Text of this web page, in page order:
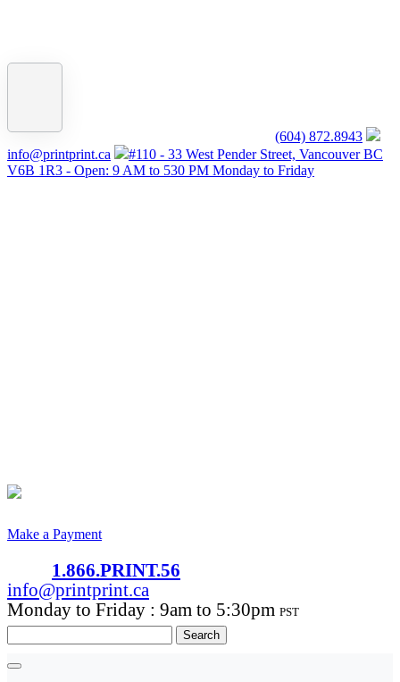
(604) 872.8943
info@printprint.ca
#110 - 33 West Pender Street, Vancouver BC
V6B 1R3 - Open: 9 AM to 530 PM Monday to Friday
Make a Payment
1.866.PRINT.56
info@printprint.ca
Monday to Friday : 9am to 5:30pm PST
for: